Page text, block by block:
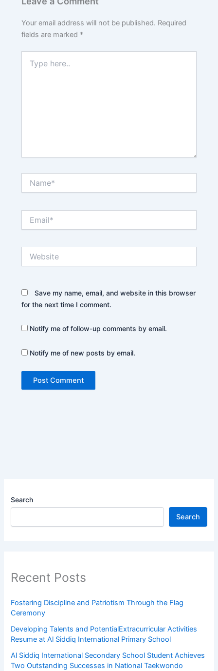
Your email address will not be published. Required
fields are marked *
here..
Save my name, email, and website in this browser
for the next time I comment.
Notify me of follow-up comments by email.
Notify me of new posts by email.
Search
Search
Recent Posts
Fostering Discipline and Patriotism Through the Flag
Ceremony
Developing Talents and PotentialExtracurricular Activities
Resume at Al Siddiq International Primary School
Al Siddiq International Secondary School Student Achieves
Two Outstanding Successes in National Taekwondo